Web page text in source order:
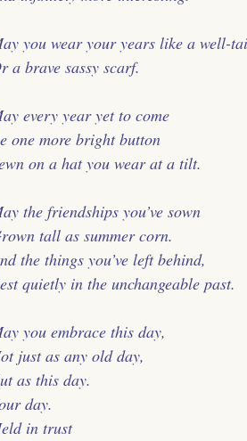
you wear your years like a well-
a brave sassy scarf.
every year yet to come
one more bright button
on a hat you wear at a tilt.
the friendships you’ve sown
tall as summer corn.
the things you’ve left behind,
quietly in the unchangeable past.
you embrace this day,
just as any old day,
as this day.
day.
in trust